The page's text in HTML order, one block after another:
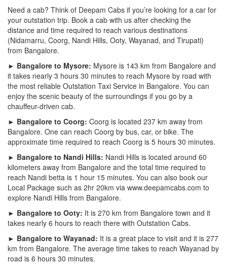
Need a cab? Think of Deepam Cabs if you’re looking for a car for
your outstation trip. Book a cab with us after checking the
distance and time required to reach various destinations
(Nidamarru, Coorg, Nandi Hills, Ooty, Wayanad, and Tirupati)
from Bangalore.
► Bangalore to Mysore: Mysore is 143 km from Bangalore and
it takes nearly 3 hours 30 minutes to reach Mysore by road with
the most reliable Outstation Taxi Service in Bangalore. You can
enjoy the scenic beauty of the surroundings if you go by a
chauffeur-driven cab.
► Bangalore to Coorg: Coorg is located 237 km away from
Bangalore. One can reach Coorg by bus, car, or bike. The
approximate time required to reach Coorg is 5 hours 30 minutes.
► Bangalore to Nandi Hills: Nandi Hills is located around 60
kilometers away from Bangalore and the total time required to
reach Nandi betta is 1 hour 15 minutes. You can also book our
Local Package such as 2hr 20km via www.deepamcabs.com to
explore Nandi Hills from Bangalore.
► Bangalore to Ooty: It is 270 km from Bangalore town and it
takes nearly 6 hours to reach there with Outstation Cabs.
► Bangalore to Wayanad: It is a great place to visit and it is 277
km from Bangalore. The average time takes to reach Wayanad by
road is 6 hours 30 minutes.